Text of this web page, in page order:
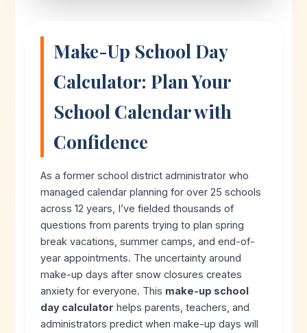
Make-Up School Day
Calculator: Plan Your
School Calendar with
Confidence
As a former school district administrator who
managed calendar planning for over 25 schools
across 12 years, I’ve fielded thousands of
questions from parents trying to plan spring
break vacations, summer camps, and end-of-
year appointments. The uncertainty around
make-up days after snow closures creates
anxiety for everyone. This make-up school
day calculator helps parents, teachers, and
administrators predict when make-up days will